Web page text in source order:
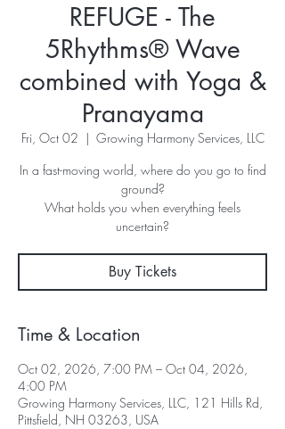
REFUGE - The
5Rhythms® Wave
combined with Yoga &
Pranayama
Fri, Oct 02
  |
Growing Harmony Services, LLC
In a fast-moving world, where do you go to find
ground?
What holds you when everything feels
uncertain?
Buy Tickets
Time & Location
Oct 02, 2026, 7:00 PM – Oct 04, 2026,
4:00 PM
Growing Harmony Services, LLC, 121 Hills Rd,
Pittsfield, NH 03263, USA